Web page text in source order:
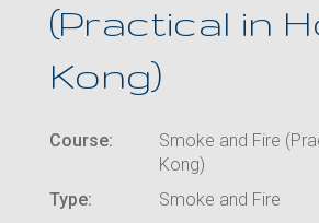
(Practical in
Kong)
Course:
Smoke and Fire
Kong)
Type:
Smoke and Fire